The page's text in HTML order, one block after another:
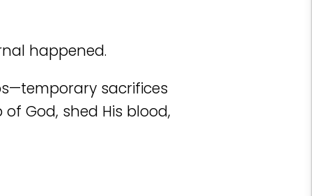
happened.
sacrifices
God, shed His blood,